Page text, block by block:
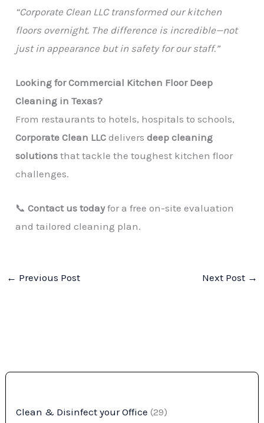
“Corporate Clean LLC transformed our kitchen
floors overnight. The difference is incredible—not
just in appearance but in safety for our staff.”
Looking for Commercial Kitchen Floor Deep
Cleaning in Texas?
From restaurants to hotels, hospitals to schools,
Corporate Clean LLC deliversdeep cleaning
solutions that tackle the toughest kitchen floor
challenges.
📞Contact us todayfor a free on-site evaluation
and tailored cleaning plan.
← Previous Post Next Post →
Clean & Disinfect your Office (29)